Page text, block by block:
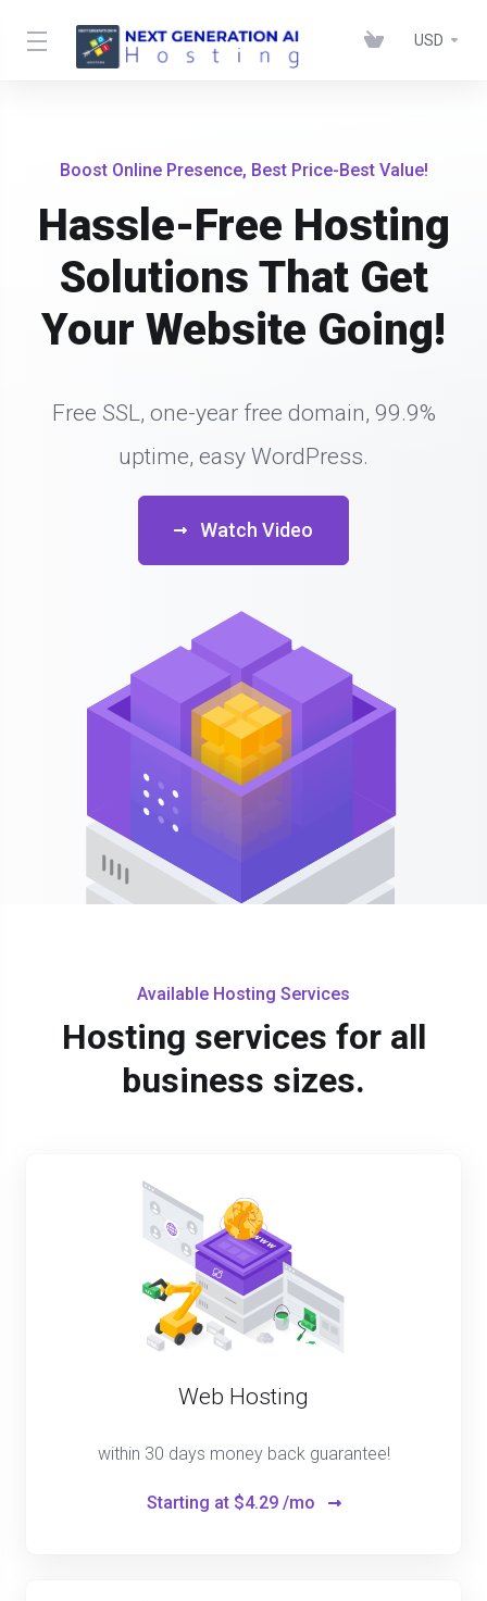
USD
Boost Online Presence, Best Price-Best Value!
Hassle-Free Hosting
Solutions That Get
Your Website Going!
Free SSL, one-year free domain, 99.9%
uptime, easy WordPress.
Watch Video
Available Hosting Services
Hosting services for all
business sizes.
Web Hosting
within 30 days money back guarantee!
Starting at$4.29 /mo